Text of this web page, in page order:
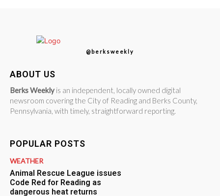
@berksweekly
ABOUT US
Berks Weekly is an independent, locally owned digital
newsroom covering the City of Reading and Berks County,
Pennsylvania, with timely, straightforward reporting.
POPULAR POSTS
WEATHER
Animal Rescue League issues
Code Red for Reading as
dangerous heat returns